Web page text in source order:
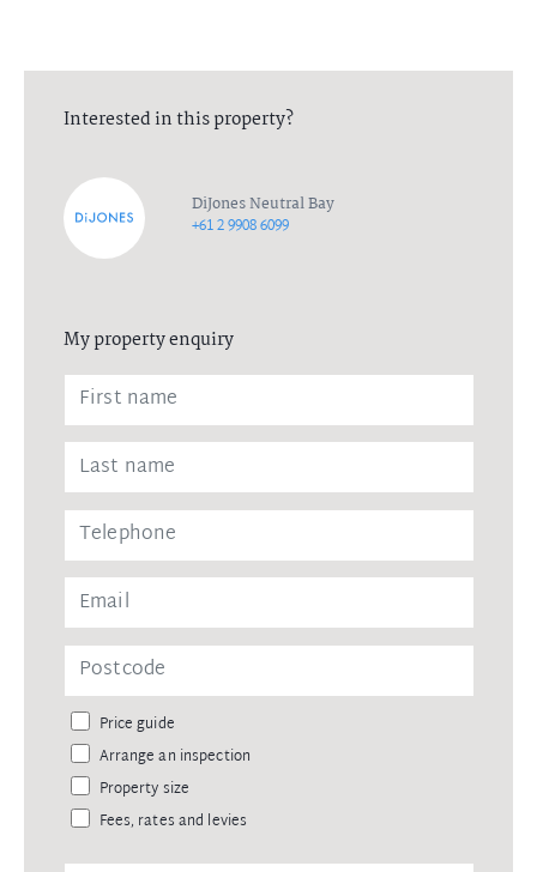
Interested in this property?
DiJones Neutral Bay
+61 2 9908 6099
My property enquiry
Price guide
Arrange an inspection
Property size
Fees, rates and levies